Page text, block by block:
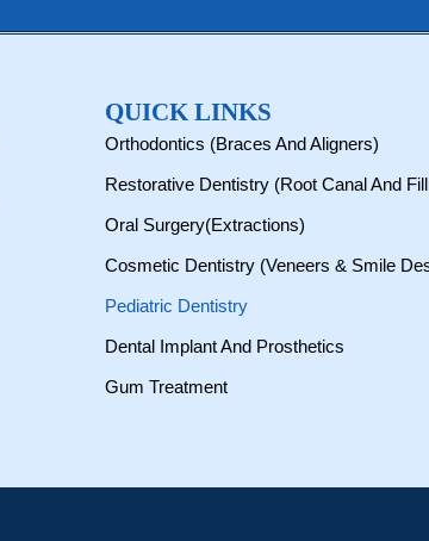
QUICK LINKS
Orthodontics (Braces And Aligners)
Restorative Dentistry (Root Canal And
Oral Surgery(Extractions)
Cosmetic Dentistry (Veneers & Smile
Pediatric Dentistry
Dental Implant And Prosthetics
Gum Treatment